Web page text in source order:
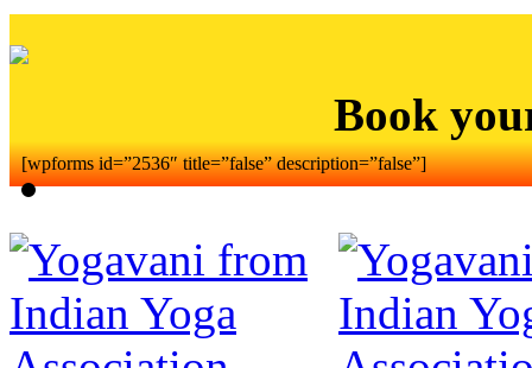
Book
[wpforms id=”2536″ title=”false” description=”false”]